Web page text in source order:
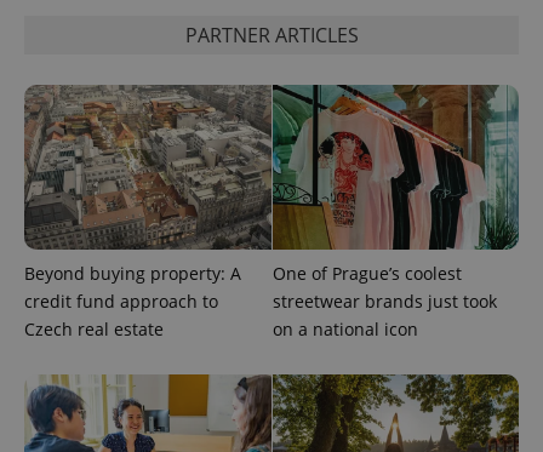
PARTNER ARTICLES
Beyond buying property: A
credit fund approach to
Czech real estate
One of Prague’s coolest
streetwear brands just took
on a national icon
CookieScriptConsent
CookieScript
.expats.cz
expss .www.expats.cz 12